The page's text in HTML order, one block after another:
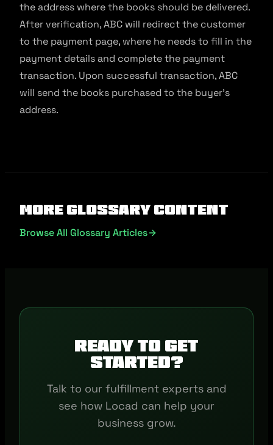
the address where the books should be delivered.
After verification, ABC will redirect the customer
to the payment page, where he needs to fill in the
payment details and complete the payment
transaction. Upon successful transaction, ABC
will send the books purchased to the buyer’s
address.
More Glossary Content
Browse All Glossary Articles
Ready to get
started?
Talk to our fulfillment experts and
see how Locad can help your
business grow.